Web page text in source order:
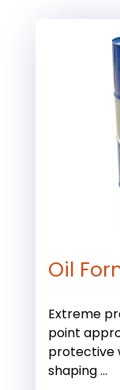
Oil
Extreme
point
protective
shaping ...